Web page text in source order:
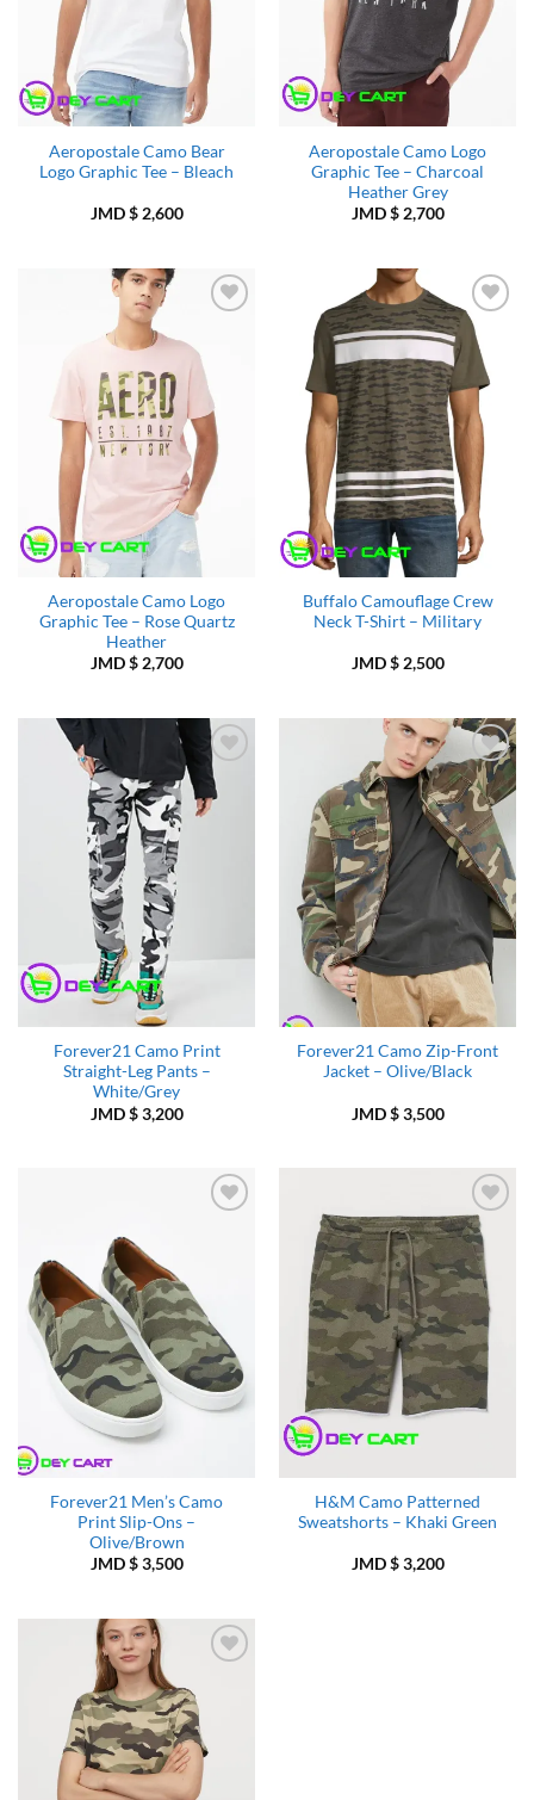
Aeropostale Camo Bear
Logo Graphic Tee – Bleach
JMD $2,600
Aeropostale Camo Logo
Graphic Tee – Charcoal
Heather Grey
JMD $2,700
Aeropostale Camo Logo
Graphic Tee – Rose Quartz
Heather
JMD $2,700
Add to
Wishlist
Buffalo Camouflage Crew
Neck T-Shirt – Military
JMD $2,500
Add to
Wishlist
Forever21 Camo Print
Straight-Leg Pants –
White/Grey
JMD $3,200
Add to
Wishlist
Forever21 Camo Zip-Front
Jacket – Olive/Black
JMD $3,500
Forever21 Men’s Camo
Print Slip-Ons –
Olive/Brown
JMD $3,500
Add to
Wishlist
H&M Camo Patterned
Sweatshorts – Khaki Green
JMD $3,200
Wishlist